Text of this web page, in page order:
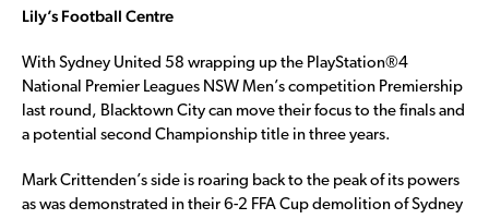
Lily’s Football Centre
With Sydney United 58 wrapping up the PlayStation®4
National Premier Leagues NSW Men’s competition Premiership
last round, Blacktown City can move their focus to the finals and
a potential second Championship title in three years.
Mark Crittenden’s side is roaring back to the peak of its powers
as was demonstrated in their 6-2 FFA Cup demolition of Sydney